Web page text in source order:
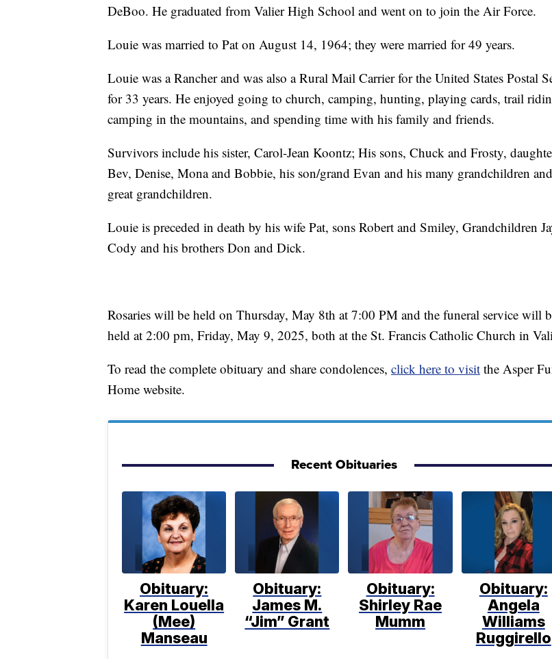
DeBoo. He graduated from Valier High School and went on to join the Air Force.
Louie was married to Pat on August 14, 1964; they were married for 49 years.
Louie was a Rancher and was also a Rural Mail Carrier for the United States Postal
for 33 years. He enjoyed going to church, camping, hunting, playing cards, trail
camping in the mountains, and spending time with his family and friends.
Survivors include his sister, Carol-Jean Koontz; His sons, Chuck and Frosty,
Bev, Denise, Mona and Bobbie, his son/grand Evan and his many grandchildren and
great grandchildren.
Louie is preceded in death by his wife Pat, sons Robert and Smiley, Grandchildren
Cody and his brothers Don and Dick.
Rosaries will be held on Thursday, May 8th at 7:00 PM and the funeral service will
held at 2:00 pm, Friday, May 9, 2025, both at the St. Francis Catholic Church in
To read the complete obituary and share condolences, click here to visit the Asper
Home website.
Recent Obituaries
Obituary:
Karen Louella
(Mee)
Manseau
Obituary:
James M.
“Jim” Grant
Obituary:
Shirley Rae
Mumm
Obituary:
Angela
Williams
Ruggirello